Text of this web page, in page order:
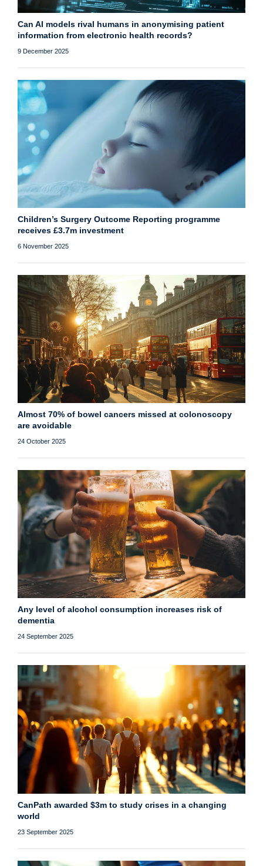
Can AI models rival humans in anonymising patient
information from electronic health records?
9 December 2025
Children’s Surgery Outcome Reporting programme
receives £3.7m investment
6 November 2025
Almost 70% of bowel cancers missed at colonoscopy
are avoidable
24 October 2025
Any level of alcohol consumption increases risk of
dementia
24 September 2025
CanPath awarded $3m to study crises in a changing
world
23 September 2025